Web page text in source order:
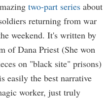
two-part series about
returning from war
weekend. It's written by
of Dana Priest (She won
on "black site" prisons)
easily the best narrative
worker, just truly